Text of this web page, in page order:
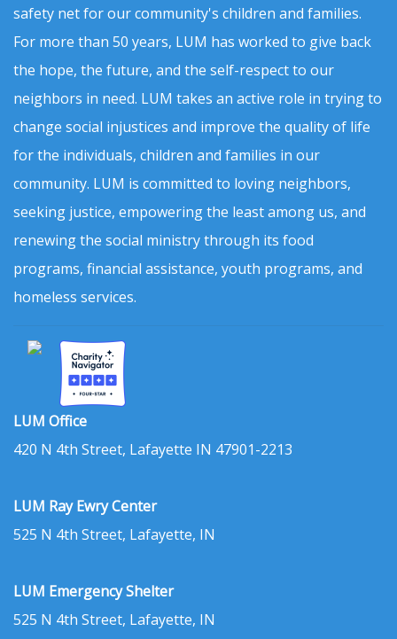
safety net for our community's children and families.
For more than 50 years, LUM has worked to give back
the hope, the future, and the self-respect to our
neighbors in need. LUM takes an active role in trying to
change social injustices and improve the quality of life
for the individuals, children and families in our
community. LUM is committed to loving neighbors,
seeking justice, empowering the least among us, and
renewing the social ministry through its food
programs, financial assistance, youth programs, and
homeless services.
LUM Office
420 N 4th Street, Lafayette IN 47901-2213
LUM Ray Ewry Center
525 N 4th Street, Lafayette, IN
LUM Emergency Shelter
525 N 4th Street, Lafayette, IN